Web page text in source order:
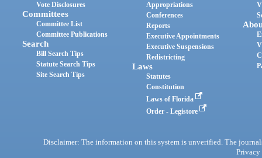
Vote Disclosures
Committees
Committee List
Committee Publications
Search
Bill Search Tips
Statute Search Tips
Site Search Tips
Appropriations
Conferences
Reports
Executive Appointments
Executive Suspensions
Redistricting
Laws
Statutes
Constitution
Laws of Florida
Order - Legistore
Disclaimer: The information on this system is unverified. The
Privacy